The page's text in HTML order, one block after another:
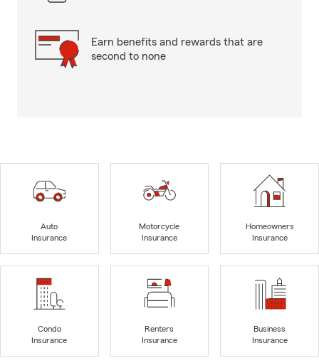
Earn benefits and rewards that are
second to none
Auto
Insurance
Motorcycle
Insurance
Homeowners
Insurance
Condo
Insurance
Renters
Insurance
Business
Insurance